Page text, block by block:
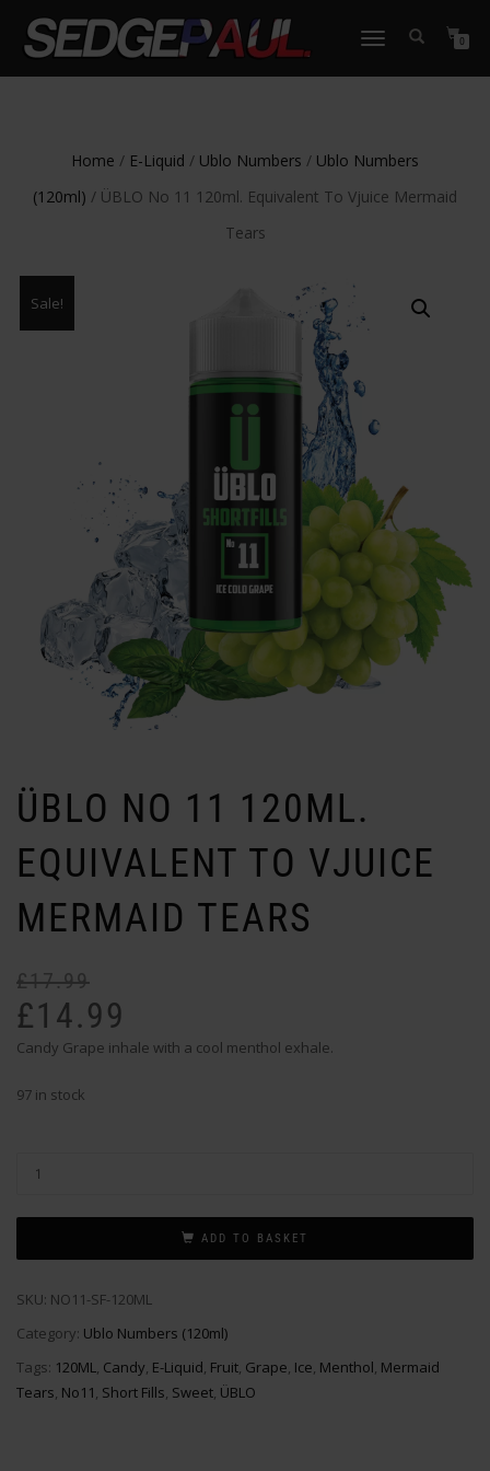
TOGGLE
0
Home / E-Liquid / Ublo Numbers / Ublo Numbers
(120ml) / ÜBLO No 11 120ml. Equivalent To Vjuice Mermaid
Tears
Sale!
ÜBLO NO 11 120ML.
EQUIVALENT TO VJUICE
MERMAID TEARS
£17.99
£14.99
Candy Grape inhale with a cool menthol exhale.
97 in stock
ADD TO BASKET
SKU: NO11-SF-120ML
Category: Ublo Numbers (120ml)
Tags: 120ML, Candy, E-Liquid, Fruit, Grape, Ice, Menthol, Mermaid
Tears, No11, Short Fills, Sweet, ÜBLO